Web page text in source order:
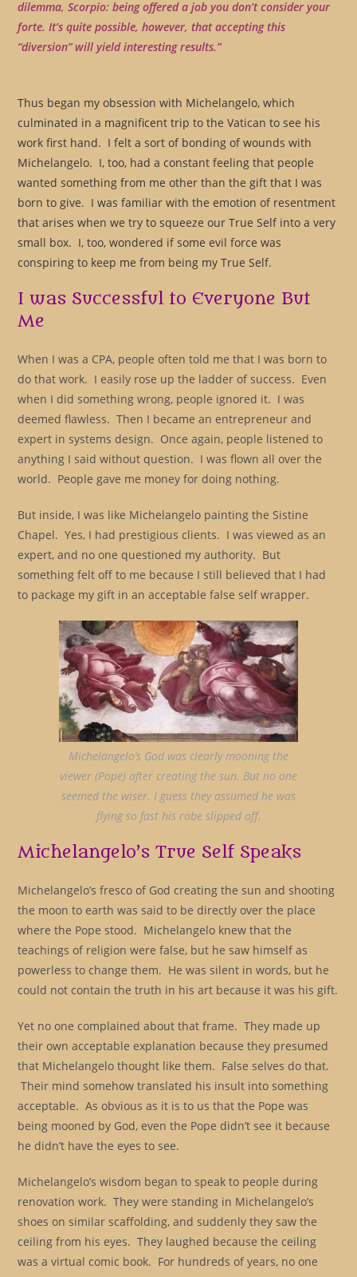
dilemma, Scorpio: being offered a job you don’t consider your
forte. It’s quite possible, however, that accepting this
“diversion” will yield interesting results.”
Thus began my obsession with Michelangelo, which
culminated in a magnificent trip to the Vatican to see his
work first hand. I felt a sort of bonding of wounds with
Michelangelo. I, too, had a constant feeling that people
wanted something from me other than the gift that I was
born to give. I was familiar with the emotion of resentment
that arises when we try to squeeze our True Self into a very
small box. I, too, wondered if some evil force was
conspiring to keep me from being my True Self.
I was Successful to Everyone But
Me
When I was a CPA, people often told me that I was born to
do that work. I easily rose up the ladder of success. Even
when I did something wrong, people ignored it. I was
deemed flawless. Then I became an entrepreneur and
expert in systems design. Once again, people listened to
anything I said without question. I was flown all over the
world. People gave me money for doing nothing.
But inside, I was like Michelangelo painting the Sistine
Chapel. Yes, I had prestigious clients. I was viewed as an
expert, and no one questioned my authority. But
something felt off to me because I still believed that I had
to package my gift in an acceptable false self wrapper.
Michelangelo’s God was clearly mooning the
viewer (Pope) after creating the sun. But no one
seemed the wiser. I guess they assumed he was
flying so fast his robe slipped off.
Michelangelo’s True Self Speaks
Michelangelo’s fresco of God creating the sun and shooting
the moon to earth was said to be directly over the place
where the Pope stood. Michelangelo knew that the
teachings of religion were false, but he saw himself as
powerless to change them. He was silent in words, but he
could not contain the truth in his art because it was his gift.
Yet no one complained about that frame. They made up
their own acceptable explanation because they presumed
that Michelangelo thought like them. False selves do that.
Their mind somehow translated his insult into something
acceptable. As obvious as it is to us that the Pope was
being mooned by God, even the Pope didn’t see it because
he didn’t have the eyes to see.
Michelangelo’s wisdom began to speak to people during
renovation work. They were standing in Michelangelo’s
shoes on similar scaffolding, and suddenly they saw the
ceiling from his eyes. They laughed because the ceiling
was a virtual comic book. For hundreds of years, no one